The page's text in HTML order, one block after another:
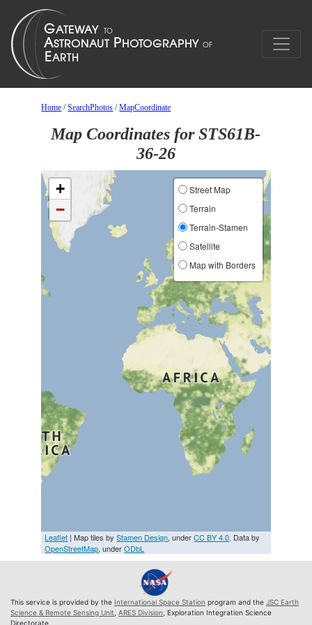
Home /SearchPhotos /MapCoordinate
Map Coordinates for STS61B-
36-26
+
−
Street Map
Terrain
Terrain-Stamen
Satellite
Map with Borders
Leaflet | Map tiles byStamen Design, underCC BY 4.0. Data by
OpenStreetMap, underODbL
This service is provided by the International Space Station program and the JSC Earth
Science & Remote Sensing Unit ARES Division , Exploration Integration Science
Directorate.